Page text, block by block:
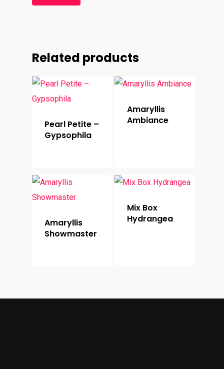
Related products
Pearl Petite –
Gypsophila
Amaryllis
Ambiance
Amaryllis
Showmaster
Mix Box
Hydrangea